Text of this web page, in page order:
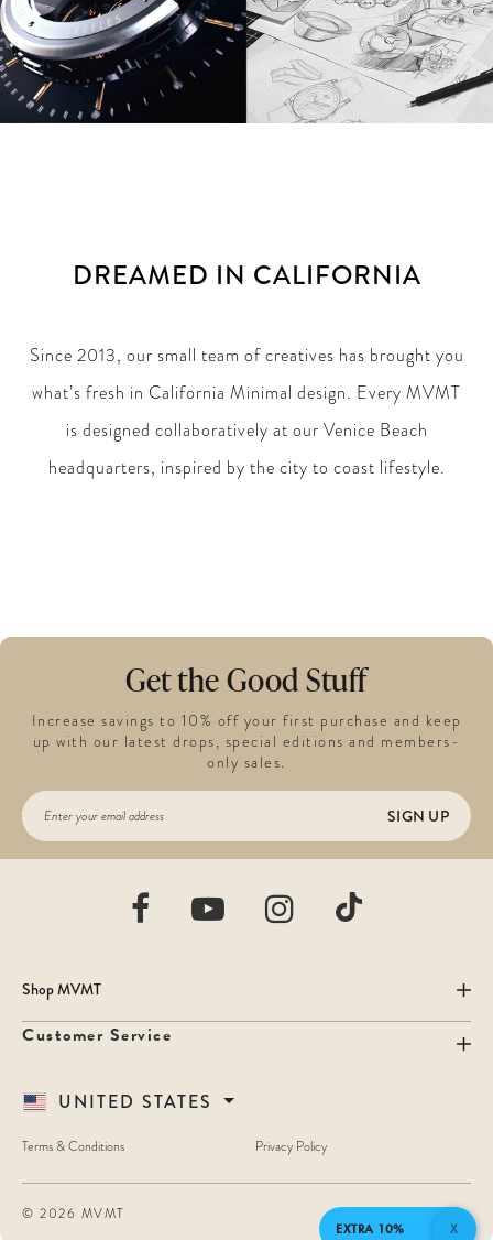
DREAMED IN CALIFORNIA
Since 2013, our small team of creatives has brought you
what’s fresh in California Minimal design. Every MVMT
is designed collaboratively at our Venice Beach
headquarters, inspired by the city to coast lifestyle.
EXTRA 10% X
Get the Good Stuff
Increase savings to 10% off your first purchase and keep
up with our latest drops, special editions and members-
only sales.
SIGN UP
Shop MVMT
Customer Service
UNITED STATES
© 2026 MVMT
Terms & Conditions Privacy Policy